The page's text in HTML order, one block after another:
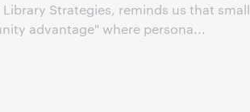
Strategies, reminds us that small
advantage" where persona...